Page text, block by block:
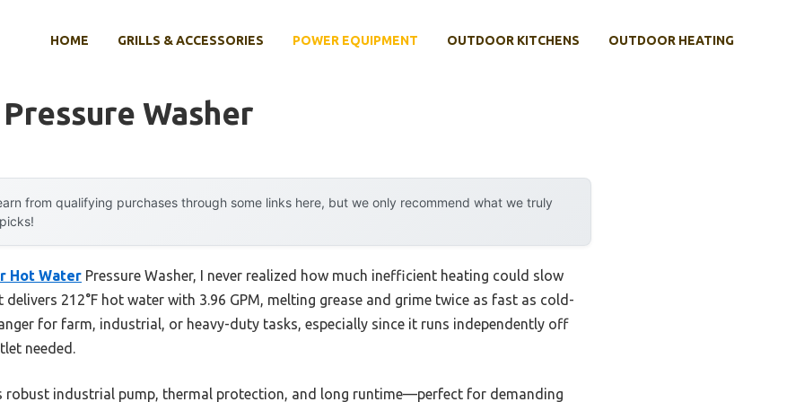
HOME GRILLS & ACCESSORIES POWER EQUIPMENT OUTDOOR KITCHENS OUTDOOR HEATING
Washer
from qualifying purchases through some links here, but we only recommend what we truly
Hot Water Pressure Washer, I never realized how much inefficient heating could slow
212°F hot water with 3.96 GPM, melting grease and grime twice as fast as cold-
for farm, industrial, or heavy-duty tasks, especially since it runs independently off
needed.
robust industrial pump, thermal protection, and long runtime—perfect for demanding